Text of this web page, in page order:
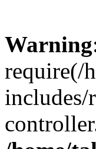
Warning
require(/
includes/